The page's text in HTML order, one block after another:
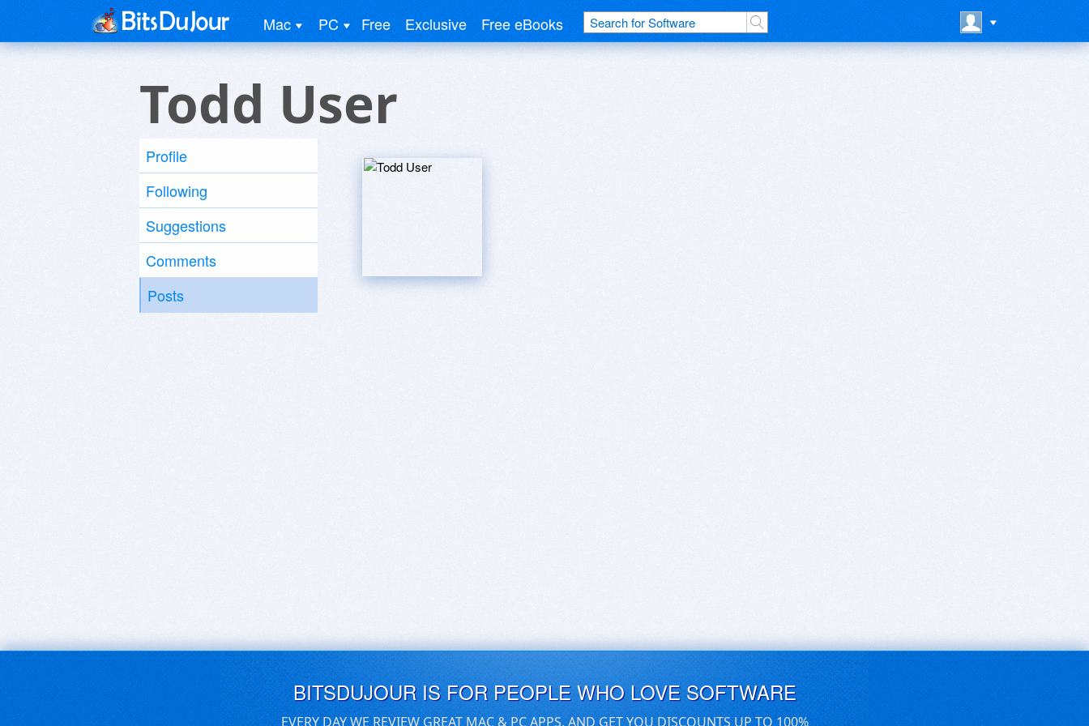
Mac PC Free Exclusive Free eBooks
Todd User
Profile
Following
Suggestions
Comments
Posts
BITSDUJOUR IS FOR PEOPLE WHO LOVE SOFTWARE
EVERY DAY WE REVIEW GREAT MAC & PC APPS, AND GET YOU DISCOUNTS UP TO 100%